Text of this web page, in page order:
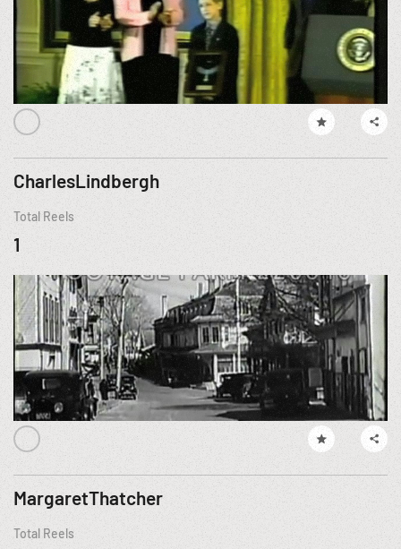
CharlesLindbergh
Total Reels
1
MargaretThatcher
Total Reels